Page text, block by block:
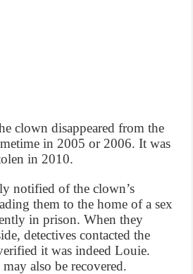
clown disappeared from the
in 2005 or 2006. It was
in 2010.
notified of the clown’s
them to the home of a sex
in prison. When they
detectives contacted the
it was indeed Louie.
also be recovered.